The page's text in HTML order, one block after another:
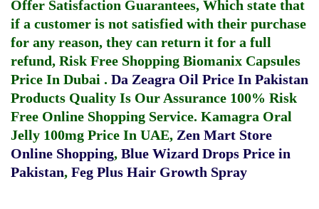
Offer Satisfaction Guarantees, Which state that
if a customer is not satisfied with their purchase
for any reason, they can return it for a full
refund, Risk Free Shopping Biomanix Capsules
Price In Dubai . Da Zeagra Oil Price In Pakistan
Products Quality Is Our Assurance 100% Risk
Free Online Shopping Service. Kamagra Oral
Jelly 100mg Price In UAE, Zen Mart Store
Online Shopping, Blue Wizard Drops Price in
Pakistan, Feg Plus Hair Growth Spray